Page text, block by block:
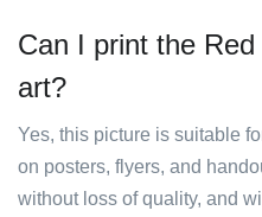
Can I print the
art?
Yes, this picture is suitable
on posters, flyers, and
without loss of quality, and